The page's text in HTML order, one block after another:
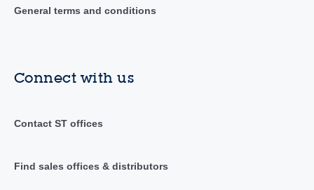
General terms and conditions
Connect with us
Contact ST offices
Find sales offices & distributors